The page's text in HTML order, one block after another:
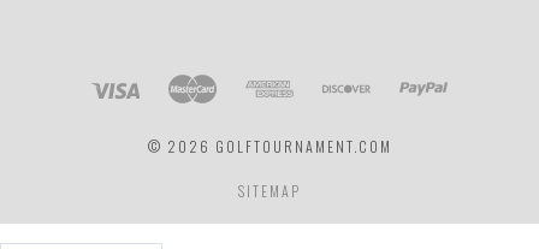
© 2026 GOLFTOURNAMENT.COM
SITEMAP